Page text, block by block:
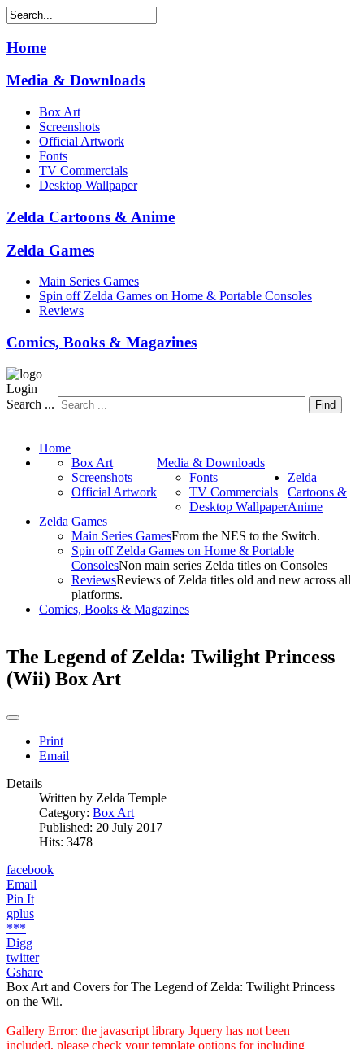
Home
Media & Downloads
Box Art
Screenshots
Official Artwork
Fonts
TV Commercials
Desktop Wallpaper
Zelda Cartoons & Anime
Zelda Games
Main Series Games
Spin off Zelda Games on Home & Portable Consoles
Reviews
Comics, Books & Magazines
Login
Search ...
Find
Home
Media & Downloads
Box Art
Screenshots
Official Artwork
Fonts
TV Commercials
Desktop Wallpaper
Zelda
Cartoons &
Anime
Zelda Games
Main Series GamesFrom the NES to the Switch.
Spin off Zelda Games on Home & Portable
ConsolesNon main series Zelda titles on Consoles
ReviewsReviews of Zelda titles old and new across all
platforms.
Comics, Books & Magazines
The Legend of Zelda: Twilight Princess
(Wii) Box Art
Print
Email
Details
Written by Zelda Temple
Category: Box Art
Published: 20 July 2017
Hits: 3478
facebook
Email
Pin It
gplus
***
Digg
twitter
Gshare
Box Art and Covers for The Legend of Zelda: Twilight Princess
on the Wii.
Gallery Error: the javascript library Jquery has not been
included, please check your template options for including